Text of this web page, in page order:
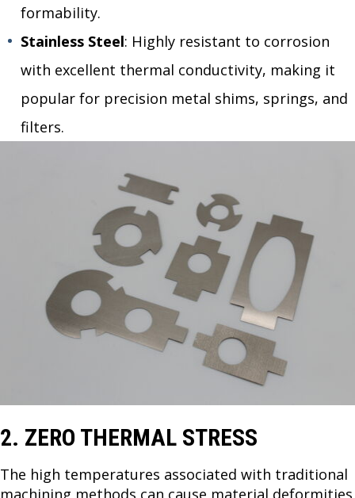
formability.
Stainless Steel: Highly resistant to corrosion
with excellent thermal conductivity, making it
popular for precision metal shims, springs, and
filters.
2. ZERO THERMAL STRESS
The high temperatures associated with traditional
machining methods can cause material deformities